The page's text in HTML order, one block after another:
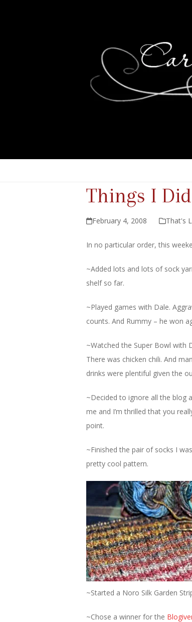
Things I
February 4, 2008 That's
In no particular order, this
~Added lots and lots of sock
shelf so far.
~Played games with Dale.
counts. And Rummy – he won
~Watched the Super Bowl with
There was chicken chili. And
drinks were plentiful given the
~Decided to ignore all the blog
me and I’m thrilled that you
point.
~Finished the pair of socks I
pretty cool pattern.
~Started a Noro Silk Garden
~Chose a winner for the